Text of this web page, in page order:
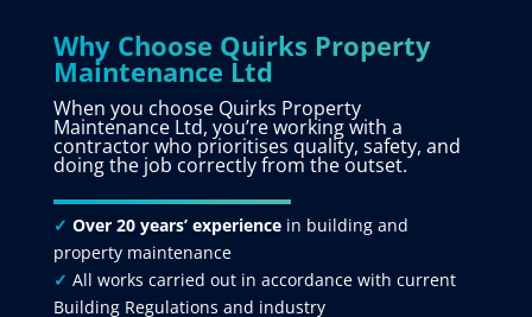
Why Choose Quirks Property
Maintenance Ltd
When you choose Quirks Property
Maintenance Ltd, you’re working with a
contractor who prioritises quality, safety, and
doing the job correctly from the outset.
✓ Over 20 years’ experiencein building and
property maintenance
✓ All works carried out in accordance with current
Building Regulations and industry